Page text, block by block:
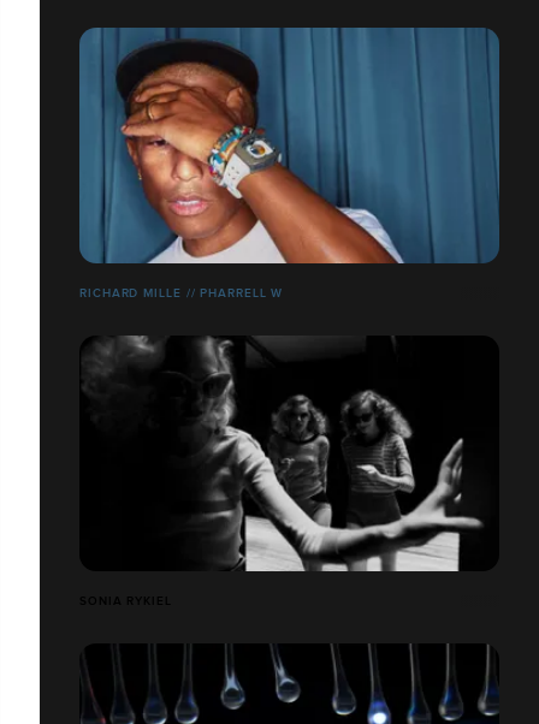
RICHARD MILLE // PHARRELL W
SONIA RYKIEL